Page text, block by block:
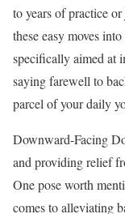
to years of practice
these easy moves
specifically aimed at
saying farewell to
parcel of your daily
Downward-Facing
and providing relief
One pose worth
comes to alleviating